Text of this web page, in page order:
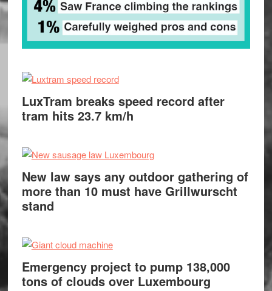
LuxTram breaks speed record after
tram hits 23.7 km/h
New law says any outdoor gathering of
more than 10 must have Grillwurscht
stand
Emergency project to pump 138,000
tons of clouds over Luxembourg